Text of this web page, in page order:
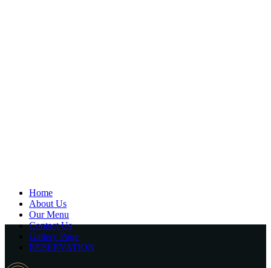
Home
About Us
Our Menu
Contact Us
Gallery Page
RESERVATION